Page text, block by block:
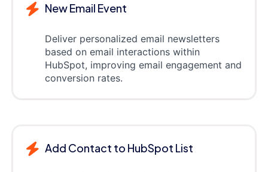
New Email Event
Deliver personalized email newsletters
based on email interactions within
HubSpot, improving email engagement and
conversion rates.
Add Contact to HubSpot List